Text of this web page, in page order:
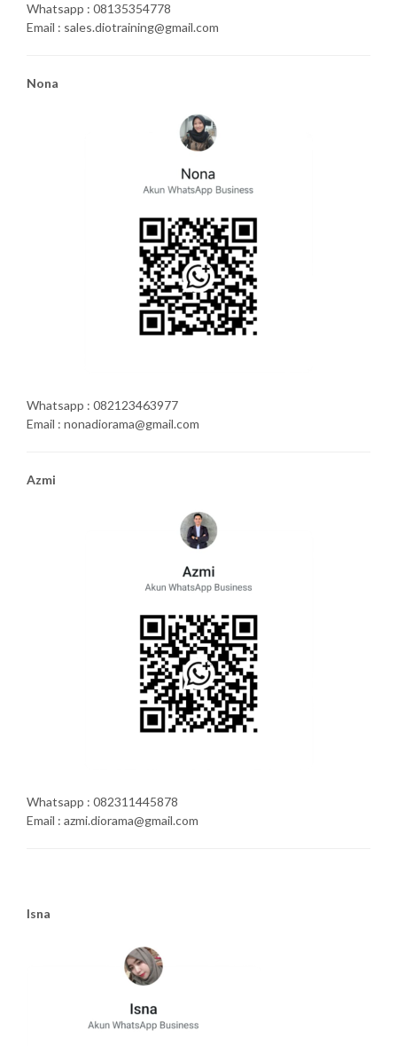
Whatsapp : 08135354778
Email : sales.diotraining@gmail.com
Nona
Whatsapp : 082123463977
Email : nonadiorama@gmail.com
Azmi
Whatsapp : 082311445878
Email : azmi.diorama@gmail.com
Isna